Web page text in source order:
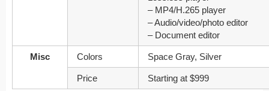
– MP4/H.265 player
– Audio/video/photo editor
– Document editor
Misc Colors Space Gray, Silver
Price Starting at $999